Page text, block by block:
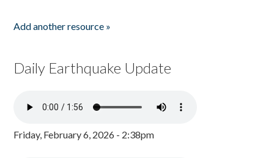
Add another resource »
Daily Earthquake Update
Friday, February 6, 2026 - 2:38pm